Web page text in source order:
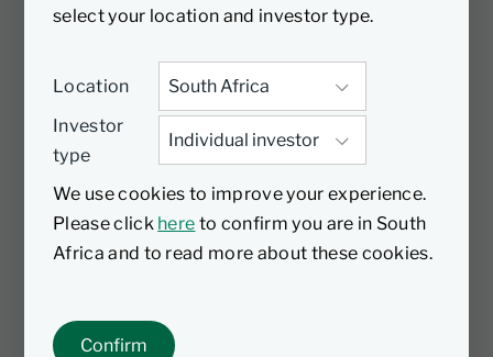
select your location and investor type.
Location
Investor
type
We use cookies to improve your experience.
Please click here to confirm you are in South
Africa and to read more about these cookies.
Confirm